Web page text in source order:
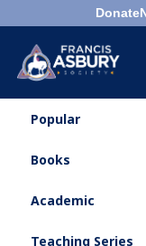
Donate
Menu×
Search
Popular
Books
Academic
Teaching Series